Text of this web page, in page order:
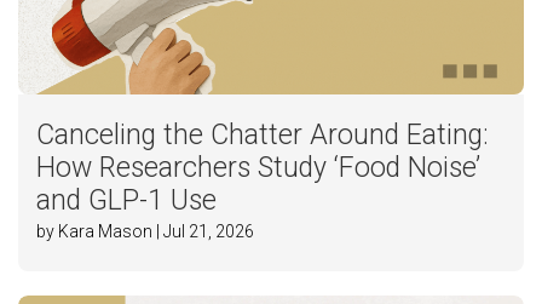
Canceling the Chatter Around Eating:
How Researchers Study ‘Food Noise’
and GLP-1 Use
by Kara Mason | Jul 21, 2026